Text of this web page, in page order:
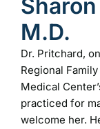
M.D.
Dr. Pritchard,
Regional
Medical
practiced for
welcome her.